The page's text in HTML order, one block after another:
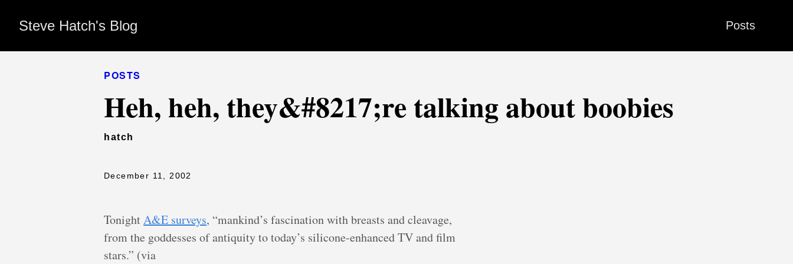
Steve Hatch's Blog Posts
POSTS
Heh, heh, they&#8217;re talking about boobies
hatch
December 11, 2002
TonightA&E surveys, “mankind’s fascination with breasts and cleavage,
from the goddesses of antiquity to today’s silicone-enhanced TV and film
stars.” (via